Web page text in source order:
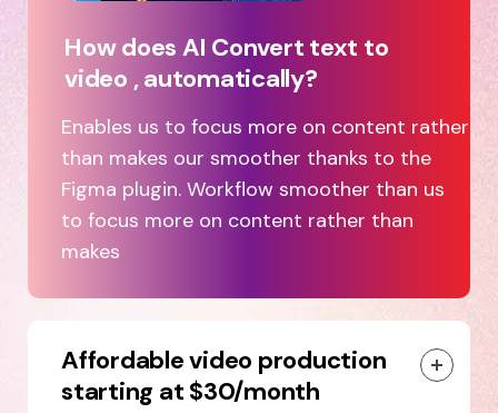
How does AI Convert text to
video , automatically?
Enables us to focus more on content rather
than makes our smoother thanks to the
Figma plugin. Workflow smoother than us
to focus more on content rather than
makes
Affordable video production
starting at $30/month